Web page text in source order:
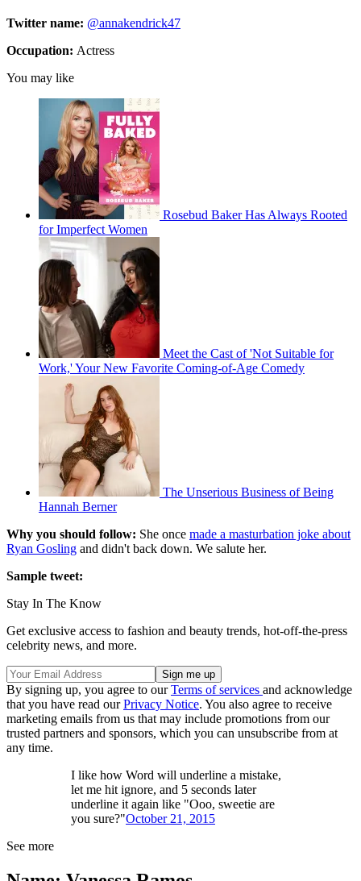
Twitter name: @annakendrick47
Occupation: Actress
You may like
Rosebud Baker Has Always Rooted
for Imperfect Women
Meet the Cast of 'Not Suitable for
Work,' Your New Favorite Coming-of-Age Comedy
The Unserious Business of Being
Hannah Berner
Why you should follow: She once made a masturbation joke about
Ryan Gosling and didn't back down. We salute her.
Sample tweet:
Stay In The Know
Get exclusive access to fashion and beauty trends, hot-off-the-press
celebrity news, and more.
By signing up, you agree to ourTerms of services and acknowledge
that you have read ourPrivacy Notice. You also agree to receive
marketing emails from us that may include promotions from our
trusted partners and sponsors, which you can unsubscribe from at
any time.
I like how Word will underline a mistake,
let me hit ignore, and 5 seconds later
underline it again like "Ooo, sweetie are
you sure?"October 21, 2015
See more